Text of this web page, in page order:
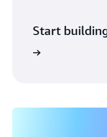
Start